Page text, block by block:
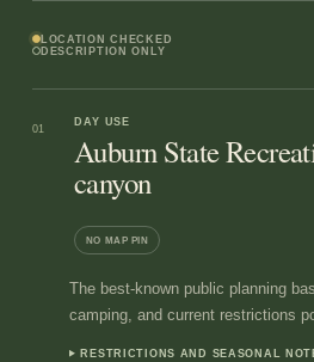
LOCATION CHECKED
DESCRIPTION ONLY
01
DAY USE
Auburn State
canyon
NO MAP PIN
The best-known public planning
camping, and current restrictions
RESTRICTIONS AND SEASONAL